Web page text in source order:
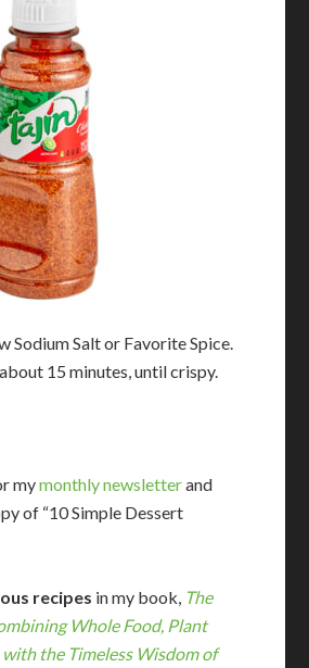
Sodium Salt or Favorite Spice.
15 minutes, until crispy.
mymonthly newsletterand
of “10 Simple Dessert
recipes in my book, The
Whole Food, Plant
the Timeless Wisdom of